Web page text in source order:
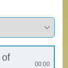
of
00:00